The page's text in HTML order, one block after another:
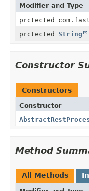
Modifier and Type
protected
protected String
Constructor
Constructors
Constructor
Method
All Methods